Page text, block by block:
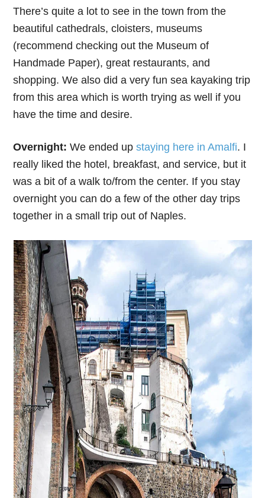
There’s quite a lot to see in the town from the
beautiful cathedrals, cloisters, museums
(recommend checking out the Museum of
Handmade Paper), great restaurants, and
shopping. We also did a very fun sea kayaking trip
from this area which is worth trying as well if you
have the time and desire.
Overnight:We ended upstaying here in Amalfi. I
really liked the hotel, breakfast, and service, but it
was a bit of a walk to/from the center. If you stay
overnight you can do a few of the other day trips
together in a small trip out of Naples.